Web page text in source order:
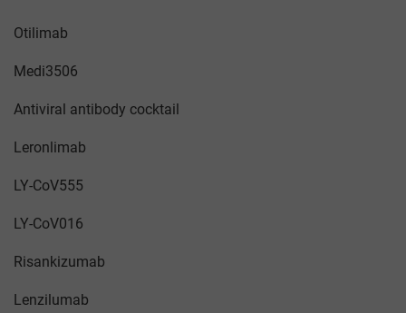
Otilimab
Medi3506
Antiviral antibody cocktail
Leronlimab
LY-CoV555
LY-CoV016
Risankizumab
Lenzilumab